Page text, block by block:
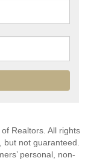
Realtors. All rights
not guaranteed.
personal, non-